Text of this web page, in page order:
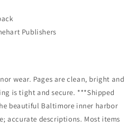
Publishers
wear. Pages are clean, bright and
is tight and secure. ***Shipped
beautiful Baltimore inner harbor
accurate descriptions. Most items